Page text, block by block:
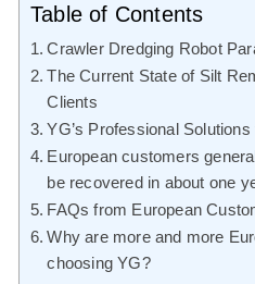
Table of Contents
Crawler Dredging Robot
The Current State of Silt
Clients
YG’s Professional
European customers
be recovered in about one
FAQs from European
Why are more and more
choosing YG?